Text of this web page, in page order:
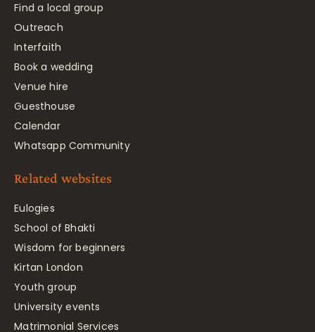
Find a local group
Outreach
Interfaith
Book a wedding
Venue hire
Guesthouse
Calendar
Whatsapp Community
Related websites
Eulogies
School of Bhakti
Wisdom for beginners
Kirtan London
Youth group
University events
Matrimonial Services